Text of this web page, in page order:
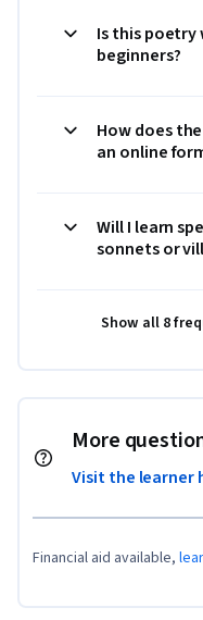
Is this
beginners?
How does
an online
Will I learn
sonnets or
Show all 8
More
Visit the learner
Financial aid available,